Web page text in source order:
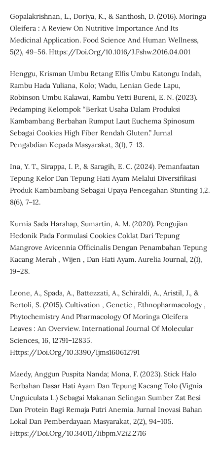
Gopalakrishnan, L., Doriya, K., & Santhosh, D. (2016). Moringa
Oleifera : A Review On Nutritive Importance And Its
Medicinal Application. Food Science And Human Wellness,
5(2), 49–56. Https://Doi.Org/10.1016/J.Fshw.2016.04.001
Henggu, Krisman Umbu Retang Elfis Umbu Katongu Indah,
Rambu Hada Yuliana, Kolo; Wadu, Lenian Gede Lapu,
Robinson Umbu Kalawai, Rambu Yetti Bureni, E. N. (2023).
Pedamping Kelompok “Berkat Usaha Dalam Produksi
Kambambang Berbahan Rumput Laut Euchema Spinosum
Sebagai Cookies High Fiber Rendah Gluten.” Jurnal
Pengabdian Kepada Masyarakat, 3(1), 7–13.
Ina, Y. T., Sirappa, I. P., & Saragih, E. C. (2024). Pemanfaatan
Tepung Kelor Dan Tepung Hati Ayam Melalui Diversifikasi
Produk Kambambang Sebagai Upaya Pencegahan Stunting 1,2.
8(6), 7–12.
Kurnia Sada Harahap, Sumartin, A. M. (2020). Pengujian
Hedonik Pada Formulasi Cookies Coklat Dari Tepung
Mangrove Avicennia Officinalis Dengan Penambahan Tepung
Kacang Merah , Wijen , Dan Hati Ayam. Aurelia Journal, 2(1),
19–28.
Leone, A., Spada, A., Battezzati, A., Schiraldi, A., Aristil, J., &
Bertoli, S. (2015). Cultivation , Genetic , Ethnopharmacology ,
Phytochemistry And Pharmacology Of Moringa Oleifera
Leaves : An Overview. International Journal Of Molecular
Sciences, 16, 12791–12835.
Https://Doi.Org/10.3390/Ijms160612791
Maedy, Anggun Puspita Nanda; Mona, F. (2023). Stick Halo
Berbahan Dasar Hati Ayam Dan Tepung Kacang Tolo (Vignia
Unguiculata L.) Sebagai Makanan Selingan Sumber Zat Besi
Dan Protein Bagi Remaja Putri Anemia. Jurnal Inovasi Bahan
Lokal Dan Pemberdayaan Masyarakat, 2(2), 94–105.
Https://Doi.Org/10.34011/Jibpm.V2i2.2716